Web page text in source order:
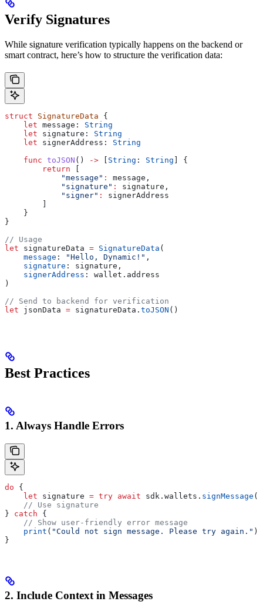
Verify Signatures
While signature verification typically happens on the backend or
smart contract, here’s how to structure the verification data:
struct SignatureData {
    let
message: String
    let
signature: String
    let
signerAddress: String
    func
toJSON () -> String : String ] {
        return
            "message"
:
message,
            "signature"
:
signature,
            "signer"
:
signerAddress
    }
}
// Usage
let signatureData = SignatureData (
    message
: "Hello, Dynamic!" ,
    signature
: signature,
    signerAddress
: wallet. address
)
// Send to backend for verification
let jsonData = signatureData. toJSON ()
Best Practices
1. Always Handle Errors
do {
    let
signature = try await sdk. wallets . signMessage (
    // Use signature
} catch {
    // Show user-friendly error message
    print
( "Could not sign message. Please try again." )
}
2. Include Context in Messages